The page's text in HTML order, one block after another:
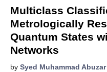
Multiclass
Metrologically
Quantum States
Networks
by Syed Muhammad